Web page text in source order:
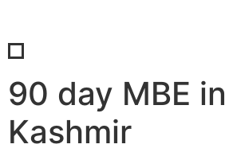
90 day MBE in
Kashmir